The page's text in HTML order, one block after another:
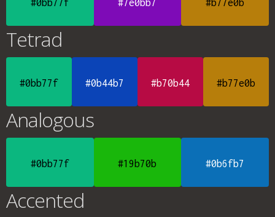
#0bb77f #7e0bb7 #b77e0b
Tetrad
#0bb77f #0b44b7 #b70b44 #b77e0b
Analogous
#0bb77f #19b70b #0b6fb7
Accented